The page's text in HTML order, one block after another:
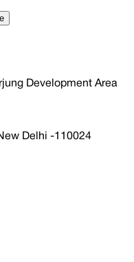
Development Area
Delhi -110024